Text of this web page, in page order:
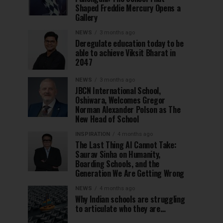
Shaped Freddie Mercury Opens a
Gallery
NEWS 3 months ago
Deregulate education today to be
able to achieve Viksit Bharat in
2047
NEWS 3 months ago
JBCN International School,
Oshiwara, Welcomes Gregor
Norman Alexander Polson as The
New Head of School
INSPIRATION 4 months ago
The Last Thing AI Cannot Take:
Saurav Sinha on Humanity,
Boarding Schools, and the
Generation We Are Getting Wrong
NEWS 4 months ago
Why Indian schools are struggling
to articulate who they are…